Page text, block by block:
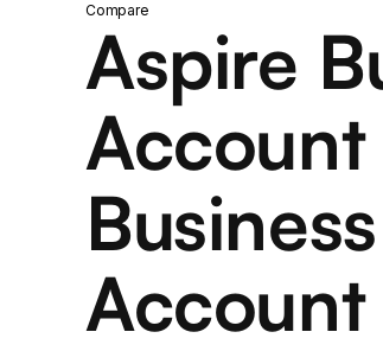
Compare
Aspire
Account
Account